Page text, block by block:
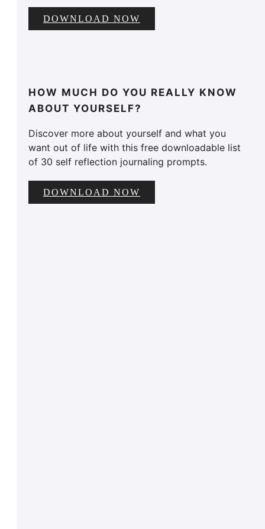
DOWNLOAD NOW
HOW MUCH DO YOU REALLY KNOW
ABOUT YOURSELF?
Discover more about yourself and what you
want out of life with this free downloadable list
of 30 self reflection journaling prompts.
DOWNLOAD NOW